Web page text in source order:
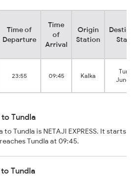
Time of
Departure
Time
of
Arrival
Origin
Station
23:55 09:45 Kalka
Tundla
Tundla is NETAJI EXPRESS. It starts
Tundla at 09:45.
Tundla